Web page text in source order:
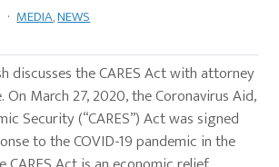
· MEDIA,NEWS
discusses the CARES Act with attorney
On March 27, 2020, the Coronavirus Aid,
Security (“CARES”) Act was signed
to the COVID-19 pandemic in the